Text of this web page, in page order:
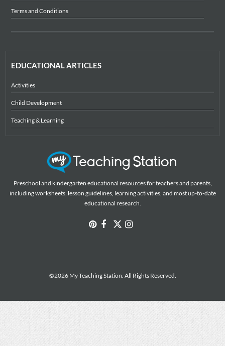
Terms and Conditions
EDUCATIONAL ARTICLES
Activities
Child Development
Teaching & Learning
Preschool and kindergarten educational resources for teachers and parents,
including worksheets, lesson guidelines, learning activities, and most up-to-date
educational research.
©2026 My Teaching Station. All Rights Reserved.